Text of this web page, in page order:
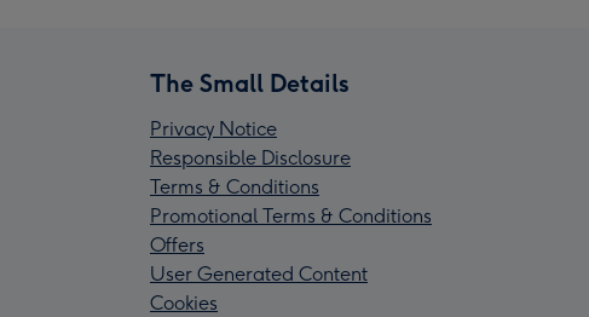
The Small Details
Privacy Notice
Responsible Disclosure
Terms & Conditions
Promotional Terms & Conditions
Offers
User Generated Content
Cookies